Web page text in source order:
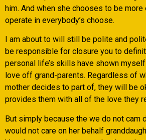
him. And when she chooses to be more
operate in everybody’s choose.
I am about to will still be polite and
be responsible for closure you to
personal life’s skills have shown
love off grand-parents. Regardless of
mother decides to part of, they will be
provides them with all of the love they
But simply because the we do not cam
would not care on her behalf